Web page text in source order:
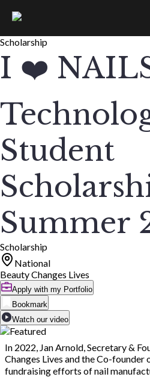
Scholarship
I ❤️
Student
Summer
Scholarship
National
Beauty Changes Lives
Apply with my Portfolio
Bookmark
Watch our video
In 2022, Jan Arnold, Secretary &
Changes Lives and the Co-
fundraising efforts of nail